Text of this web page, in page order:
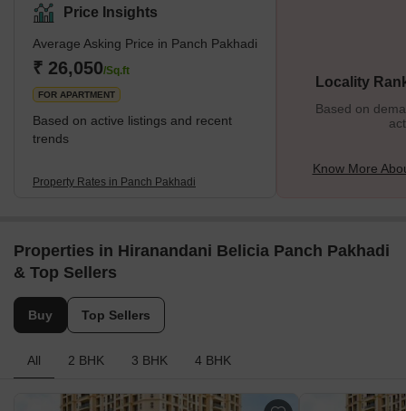
Price Insights
Average Asking Price in Panch Pakhadi
₹ 26,050/Sq.ft
FOR APARTMENT
Based on active listings and recent
trends
Property Rates in Panch Pakhadi
Locality
Based on
Know More
Properties in Hiranandani Belicia Panch Pakhadi
& Top Sellers
Buy Top Sellers
All 2 BHK 3 BHK 4 BHK